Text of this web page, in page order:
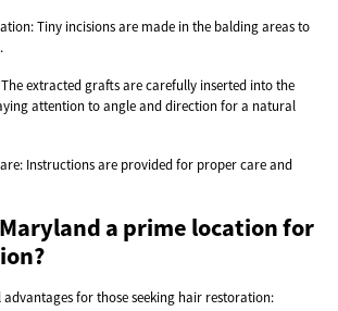
Tiny incisions are made in the balding areas to
extracted grafts are carefully inserted into the
attention to angle and direction for a natural
Instructions are provided for proper care and
a prime location for
for those seeking hair restoration: